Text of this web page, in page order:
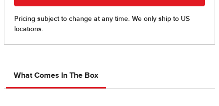
What Comes In The Box